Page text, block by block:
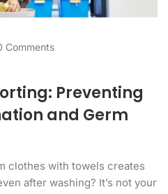
Comments
Preventing
and Germ
clothes with towels creates
after washing? It’s not your